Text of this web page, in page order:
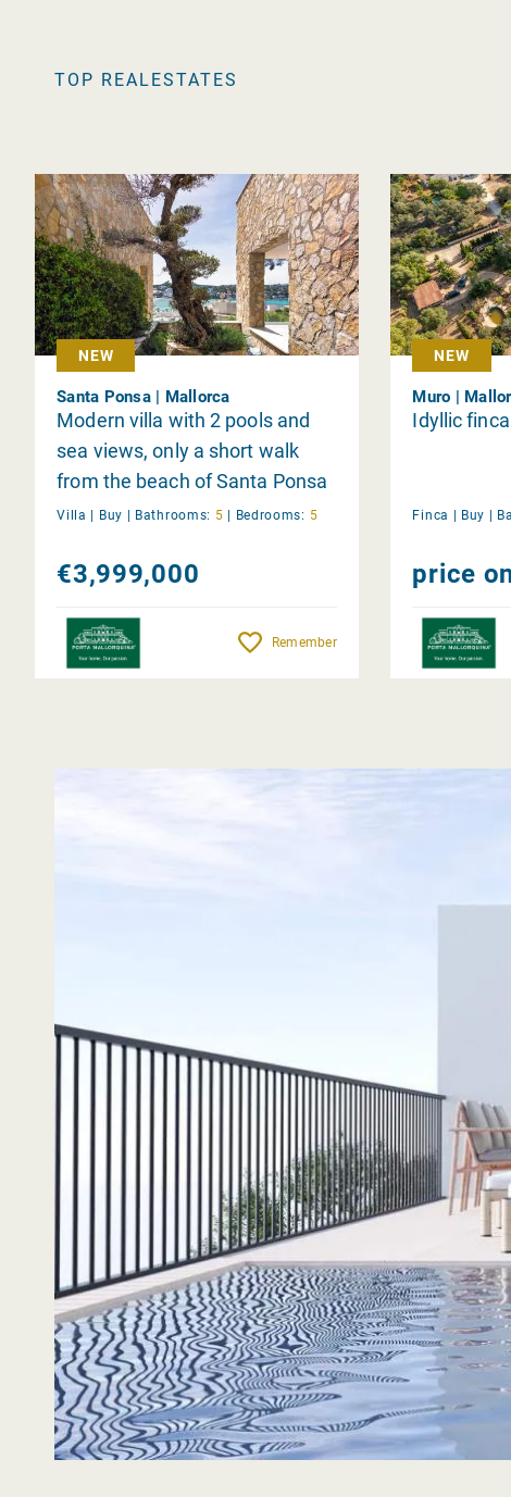
TOP REALESTATES
NEW
Santa Ponsa | Mallorca
Modern villa with 2 pools and
sea views, only a short walk
from the beach of Santa Ponsa
Villa | Buy | Bathrooms: 5 | Bedrooms: 5
€3,999,000
Remember
NEW
Muro |
Idyllic
Finca | Buy |
price